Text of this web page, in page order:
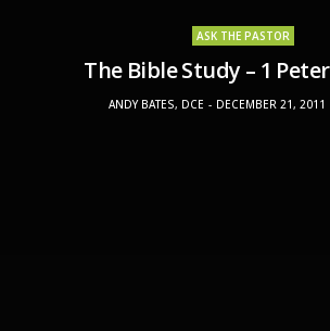
ASK THE PASTOR
The Bible Study – 1
ANDY BATES, DCE DECEMBER 21, 2011